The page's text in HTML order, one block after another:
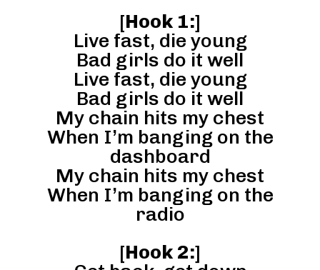
[Hook 1:]
Live fast, die young
Bad girls do it well
Live fast, die young
Bad girls do it well
My chain hits my chest
When I’m banging on the
dashboard
My chain hits my chest
When I’m banging on the
radio
[Hook 2:]